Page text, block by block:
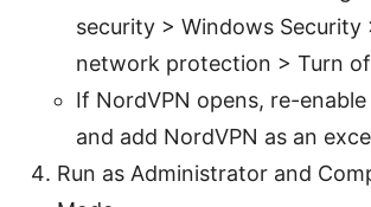
security > Windows Security
network protection > Turn
If NordVPN opens, re-
and add NordVPN as an
Run as Administrator and